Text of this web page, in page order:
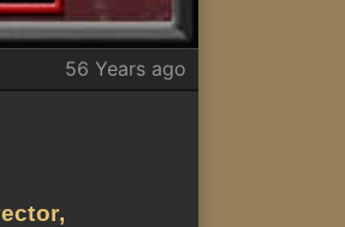
56 Years ago